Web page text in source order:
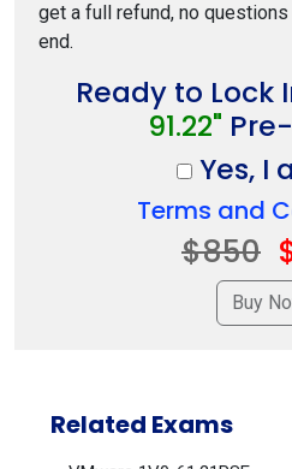
get a full refund, no
end.
Ready to Lock
91.22"
Yes, I
Terms and
$850
Related Exams